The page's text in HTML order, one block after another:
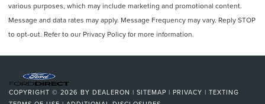
various purposes, which may include marketing and promotional content.
Message and data rates may apply. Message Frequency may vary. Reply STOP
to opt-out. Refer to our Privacy Policy for more information.
COPYRIGHT © 2026 BY DEALERON | SITEMAP | PRIVACY | TEXTING